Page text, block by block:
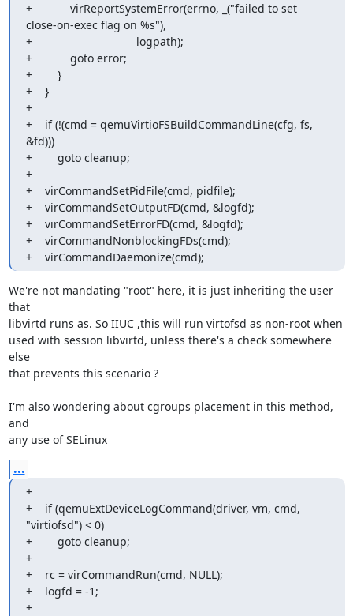
+            virReportSystemError(errno, _("failed to set
close-on-exec flag on %s"),
+                                 logpath);
+            goto error;
+        }
+    }
+
+    if (!(cmd = qemuVirtioFSBuildCommandLine(cfg, fs,
&fd)))
+        goto cleanup;
+
+    virCommandSetPidFile(cmd, pidfile);
+    virCommandSetOutputFD(cmd, &logfd);
+    virCommandSetErrorFD(cmd, &logfd);
+    virCommandNonblockingFDs(cmd);
+    virCommandDaemonize(cmd);
We're not mandating "root" here, it is just inheriting the user
that
libvirtd runs as. So IIUC ,this will run virtofsd as non-root when
used with session libvirtd, unless there's a check somewhere
else
that prevents this scenario ?
I'm also wondering about cgroups placement in this method,
and
any use of SELinux
...
+
+    if (qemuExtDeviceLogCommand(driver, vm, cmd,
"virtiofsd") < 0)
+        goto cleanup;
+
+    rc = virCommandRun(cmd, NULL);
+    logfd = -1;
+